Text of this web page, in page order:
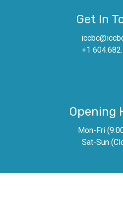
Get In
+1
Opening
Mon-Fri
Sat-Sun